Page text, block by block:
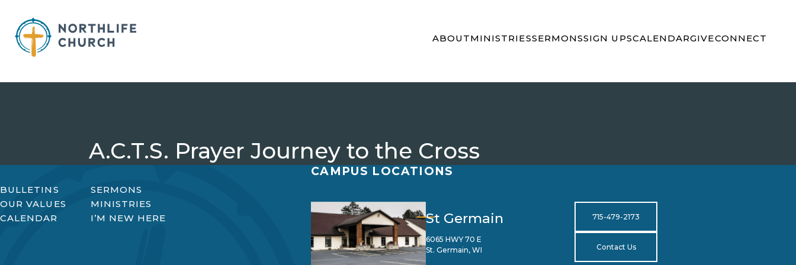
content
ABOUTMINISTRIESSERMONSSIGN UPSCALENDARGIVECONNECT
A.C.T.S. Prayer Journey to the Cross
BULLETINS
SERMONS
OUR VALUES
MINISTRIES
CALENDAR
I’M NEW HERE
CAMPUS LOCATIONS
St Germain
6065 HWY 70 E
St. Germain, WI
715-479-2173
Contact Us